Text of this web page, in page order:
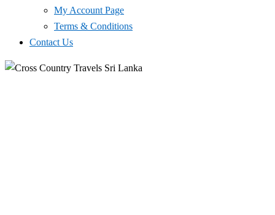
My Account Page
Terms & Conditions
Contact Us